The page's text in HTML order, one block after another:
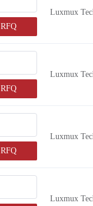
RFQ
Luxmux
RFQ
Luxmux
RFQ
Luxmux
Luxmux